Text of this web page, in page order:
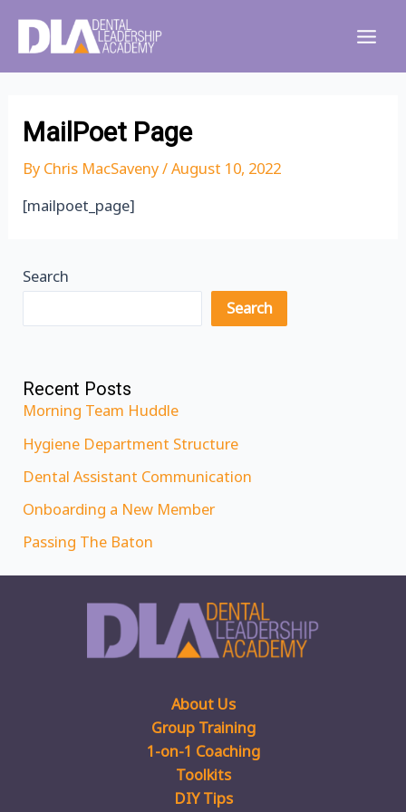
content
MailPoet Page
By Chris MacSaveny/August 10, 2022
[mailpoet_page]
Search
Search
Recent Posts
Morning Team Huddle
Hygiene Department Structure
Dental Assistant Communication
Onboarding a New Member
Passing The Baton
About Us
Group Training
1-on-1 Coaching
Toolkits
DIY Tips